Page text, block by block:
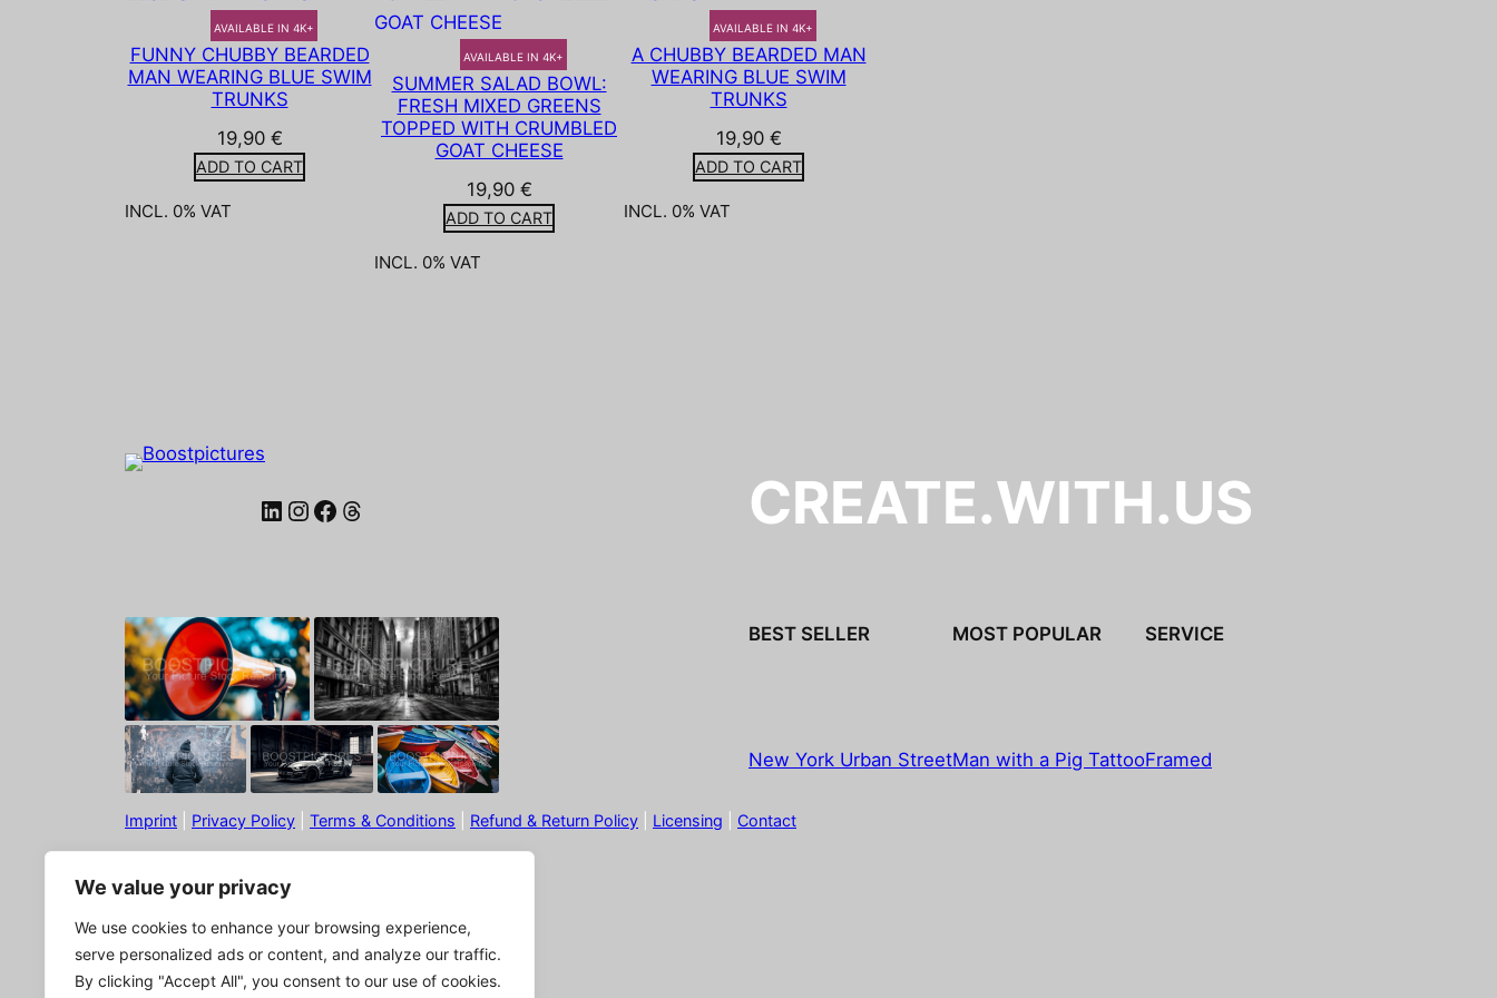
We value your privacy
We use cookies to enhance your browsing experience,
serve personalized ads or content, and analyze our traffic.
By clicking "Accept All", you consent to our use of cookies.
AVAILABLE IN 4K+
FUNNY CHUBBY BEARDED
MAN WEARING BLUE SWIM
TRUNKS
19,90 €
ADD TO CART
INCL. 0% VAT
AVAILABLE IN 4K+
SUMMER SALAD BOWL:
FRESH MIXED GREENS
TOPPED WITH CRUMBLED
GOAT CHEESE
19,90 €
ADD TO CART
INCL. 0% VAT
AVAILABLE IN 4K+
A CHUBBY BEARDED MAN
WEARING BLUE SWIM
TRUNKS
19,90 €
ADD TO CART
INCL. 0% VAT
LinkedIn Instagram Facebook Threads CREATE.WITH.US
BEST SELLER
New York Urban Street
MOST POPULAR
Man with a Pig Tattoo
SERVICE
Framed
Imprint Privacy Policy Terms & Conditions Refund & Return Policy Licensing Contact
© Boostpictures